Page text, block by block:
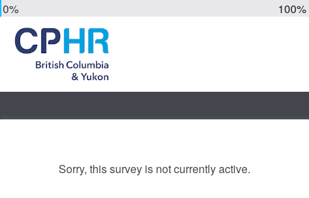
0% 100%
Sorry, this survey is not currently active.